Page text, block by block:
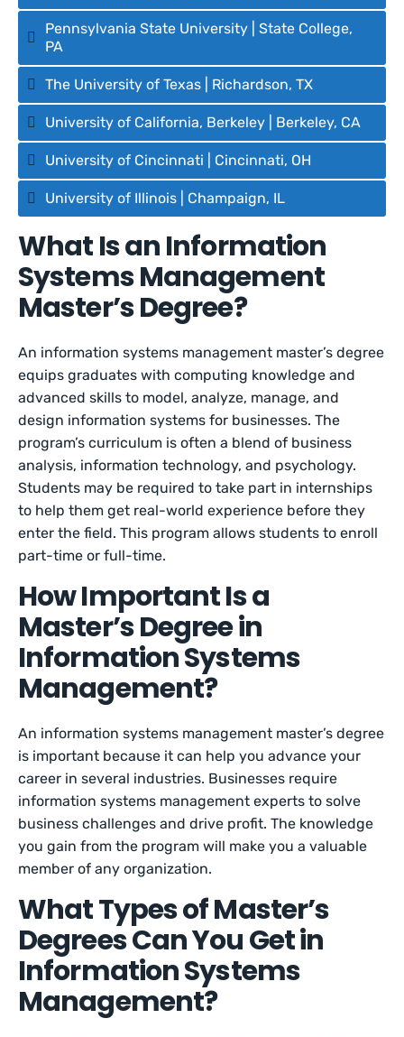
Pennsylvania State University | State College,
PA
The University of Texas | Richardson, TX
University of California, Berkeley | Berkeley, CA
University of Cincinnati | Cincinnati, OH
University of Illinois | Champaign, IL
What Is an Information
Systems Management
Master’s Degree?
An information systems management master’s degree
equips graduates with computing knowledge and
advanced skills to model, analyze, manage, and
design information systems for businesses. The
program’s curriculum is often a blend of business
analysis, information technology, and psychology.
Students may be required to take part in internships
to help them get real-world experience before they
enter the field. This program allows students to enroll
part-time or full-time.
How Important Is a
Master’s Degree in
Information Systems
Management?
An information systems management master’s degree
is important because it can help you advance your
career in several industries. Businesses require
information systems management experts to solve
business challenges and drive profit. The knowledge
you gain from the program will make you a valuable
member of any organization.
What Types of Master’s
Degrees Can You Get in
Information Systems
Management?